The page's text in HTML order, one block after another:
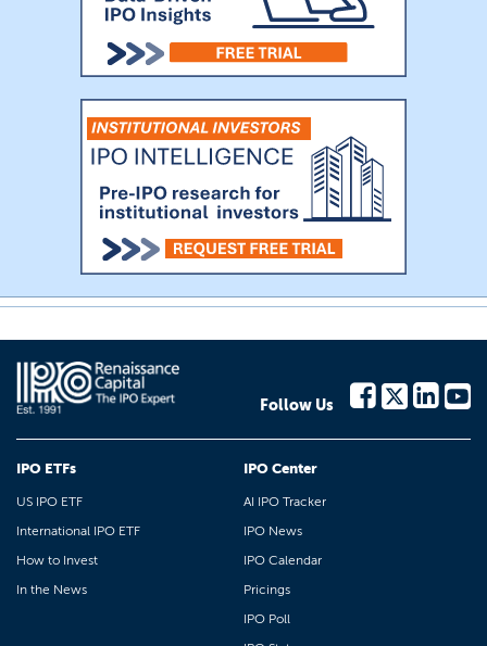
Follow Us
IPO ETFs
US IPO ETF
International IPO ETF
How to Invest
In the News
IPO Center
AI IPO Tracker
IPO News
IPO Calendar
Pricings
IPO Poll